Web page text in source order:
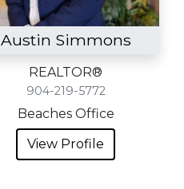
Austin Simmons
REALTOR®
904-219-5772
Beaches Office
View Profile